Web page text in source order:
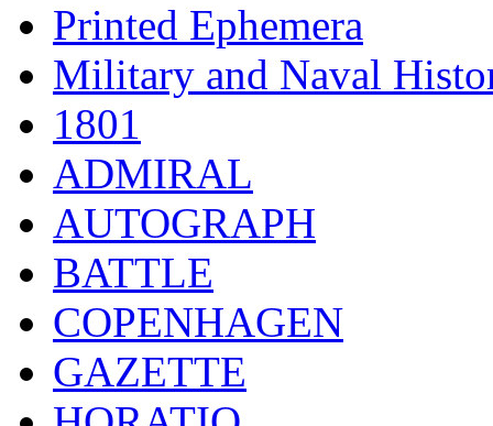
Printed Ephemera
Military and Naval
1801
ADMIRAL
AUTOGRAPH
BATTLE
COPENHAGEN
GAZETTE